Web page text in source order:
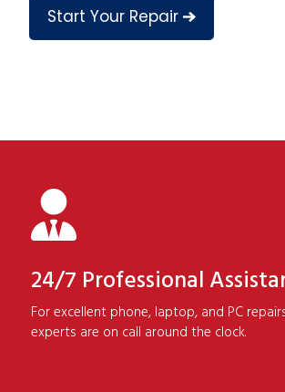
Start Your Repair
24/7 Professional
For excellent phone, laptop, and PC
experts are on call around the clock.